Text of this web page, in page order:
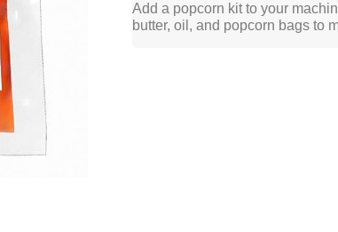
Add a popcorn kit to your
butter, oil, and popcorn bags to